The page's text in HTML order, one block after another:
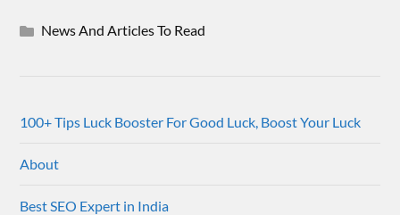
News And Articles To Read
100+ Tips Luck Booster For Good Luck, Boost Your Luck
About
Best SEO Expert in India